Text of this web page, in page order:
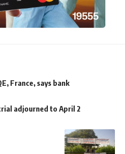
France, says bank
adjourned to April 2